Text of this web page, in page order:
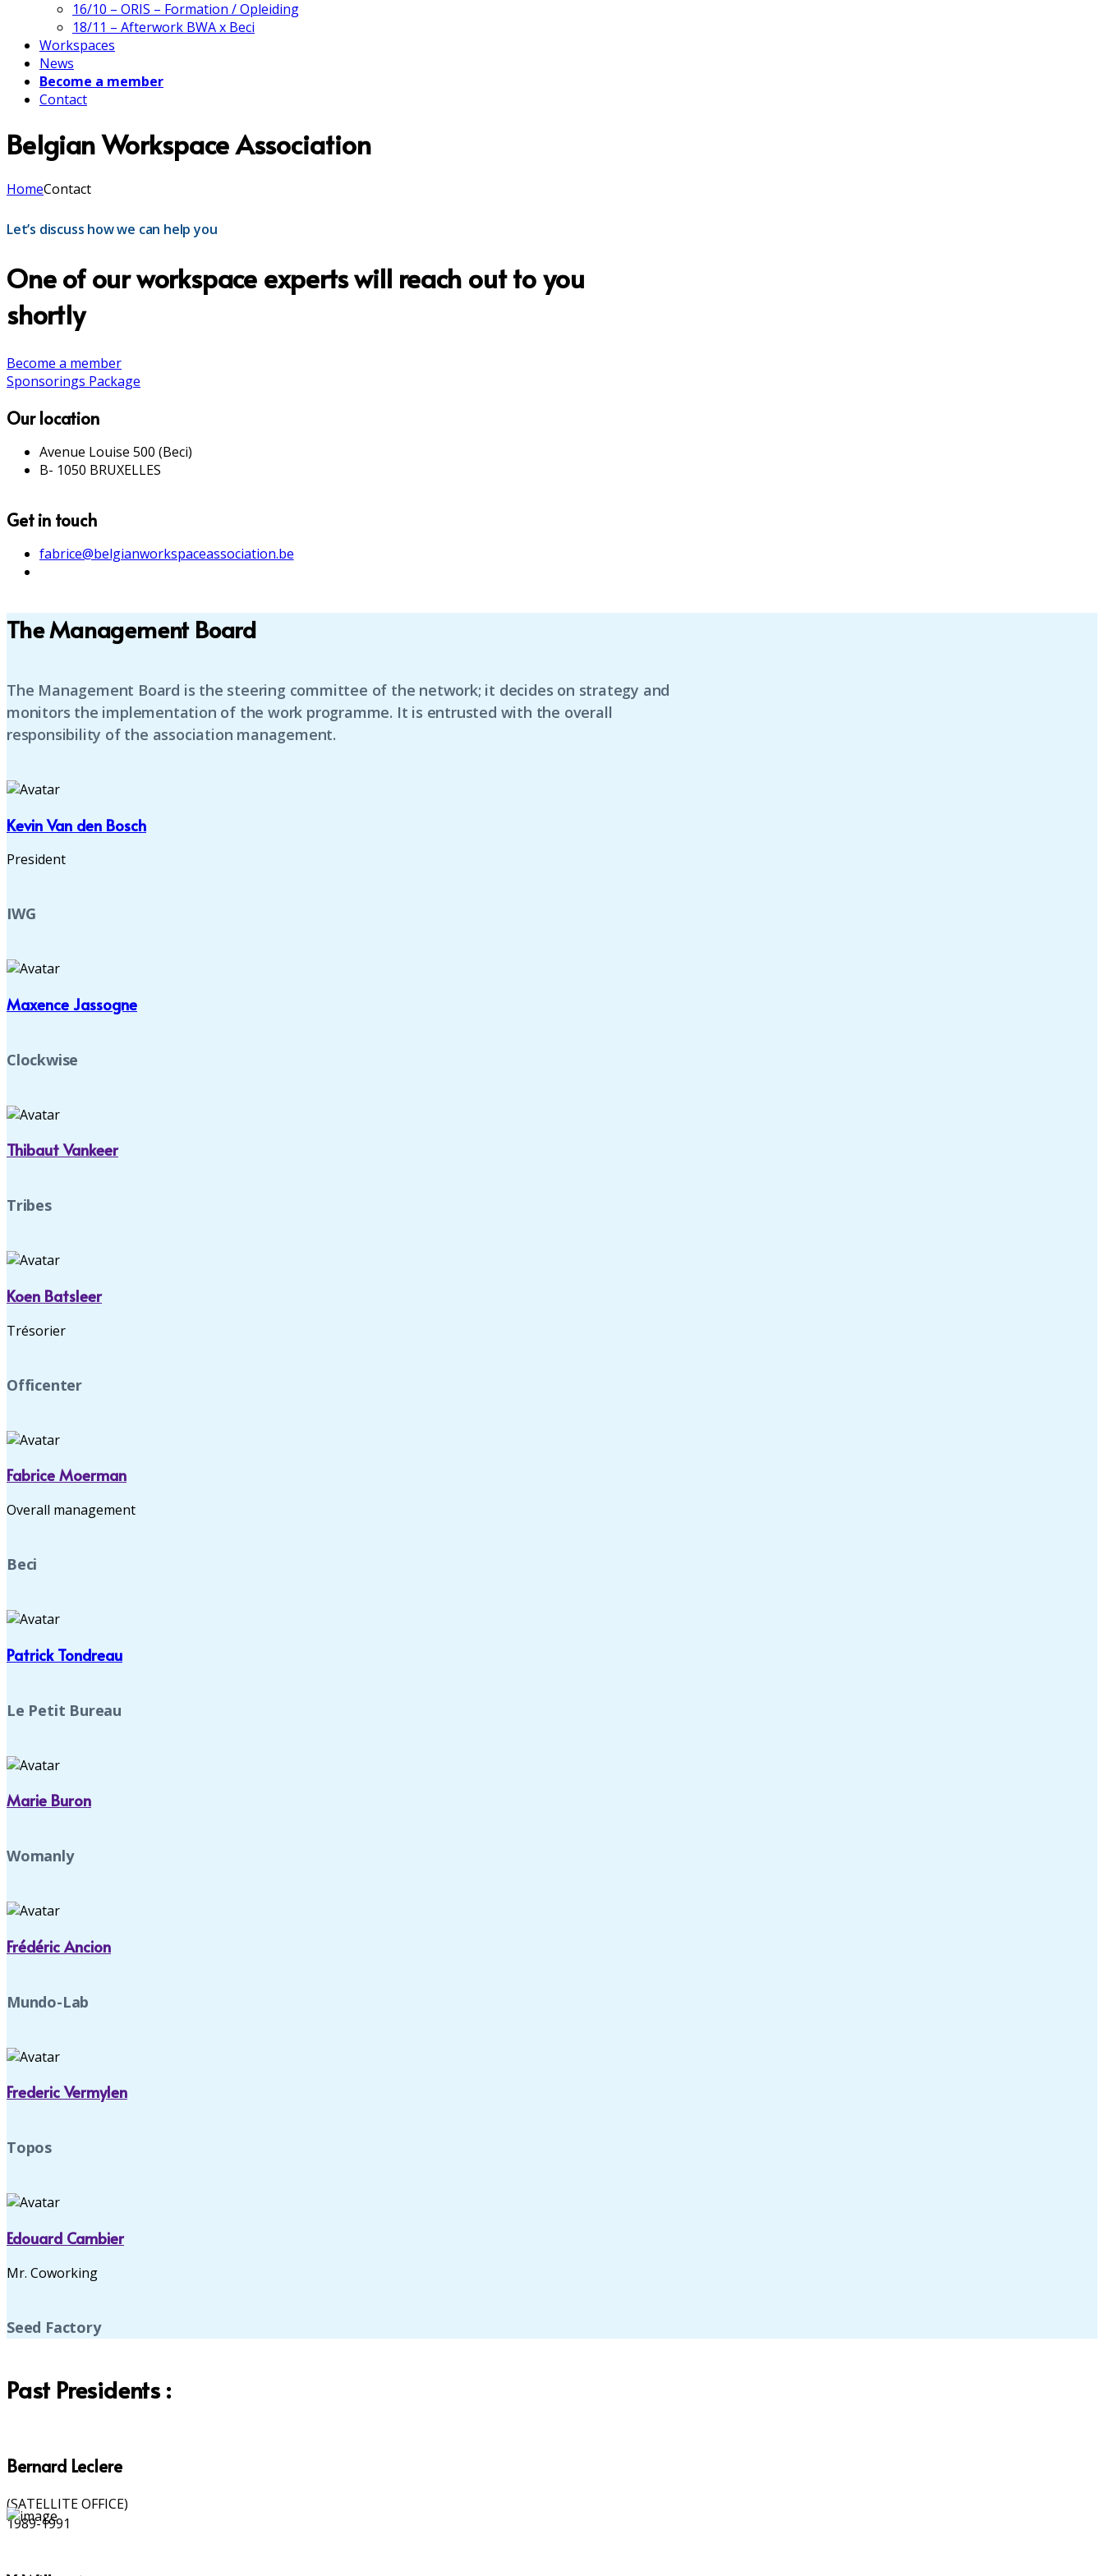
16/10 – ORIS – Formation / Opleiding
18/11 – Afterwork BWA x Beci
Workspaces
News
Become a member
Contact
Belgian Workspace Association
HomeContact
Let’s discuss how we can help you
One of our workspace experts will reach out to you
shortly
Become a member
Sponsorings Package
Our location
Avenue Louise 500 (Beci)
B- 1050 BRUXELLES
Get in touch
fabrice@belgianworkspaceassociation.be
The Management Board
The Management Board is the steering committee of the network; it decides on strategy and
monitors the implementation of the work programme. It is entrusted with the overall
responsibility of the association management.
Kevin Van den Bosch
President
IWG
Maxence Jassogne
Clockwise
Thibaut Vankeer
Tribes
Koen Batsleer
Trésorier
Officenter
Fabrice Moerman
Overall management
Beci
Patrick Tondreau
Le Petit Bureau
Marie Buron
Womanly
Frédéric Ancion
Mundo-Lab
Frederic Vermylen
Topos
Edouard Cambier
Mr. Coworking
Seed Factory
Past Presidents :
Bernard Leclere
(SATELLITE OFFICE)
1989-1991